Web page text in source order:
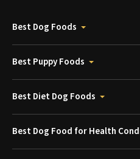
Best Dog Foods
Best Puppy Foods
Best Diet Dog Foods
Best Dog Food for Health